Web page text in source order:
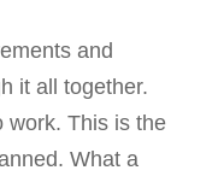
and
it all together.
work. This is the
What a